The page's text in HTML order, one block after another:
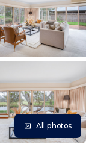
All photos